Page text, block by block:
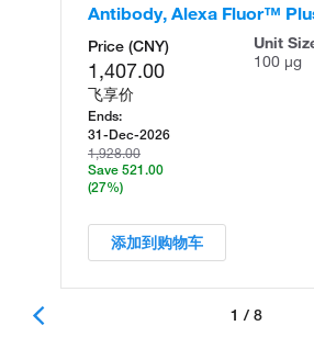
Antibody, Alexa Fluor™
Price (CNY)
1,407.00
飞享价
Ends:
31-Dec-2026
1,928.00
Save 521.00
(27%)
Unit
100 µg
添加到购物车
1 / 8